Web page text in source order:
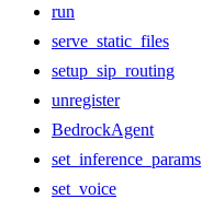
run
serve_static_files
setup_sip_routing
unregister
BedrockAgent
set_inference_params
set_voice